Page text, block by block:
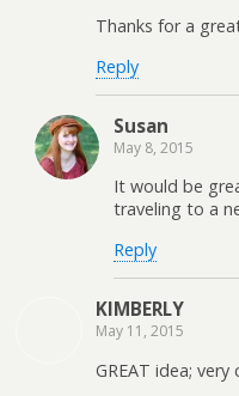
Thanks for a
Reply
Susan
May 8, 2015
It would be
traveling to a
Reply
KIMBERLY
May 11, 2015
GREAT idea; very